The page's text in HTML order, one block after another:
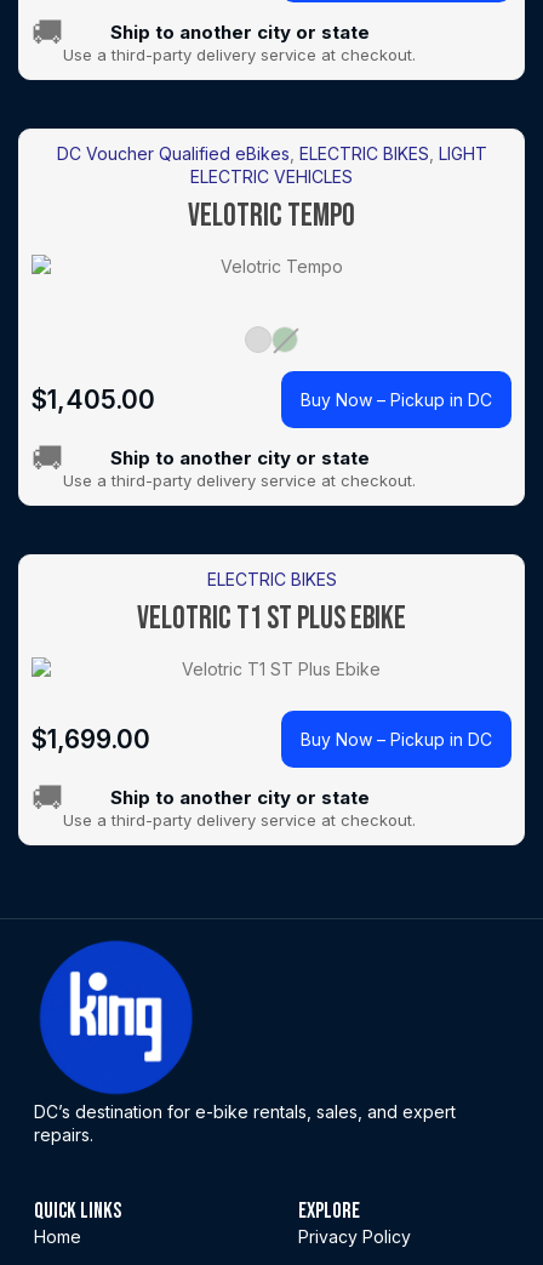
🚚 Ship to another city or state
Use a third-party delivery service at checkout.
DC Voucher Qualified eBikes ELECTRIC BIKES LIGHT
ELECTRIC VEHICLES
VELOTRIC TEMPO
$1,405.00 Buy Now – Pickup in DC
🚚 Ship to another city or state
Use a third-party delivery service at checkout.
ELECTRIC BIKES
VELOTRIC T1 ST PLUS EBIKE
$1,699.00 Buy Now – Pickup in DC
🚚 Ship to another city or state
Use a third-party delivery service at checkout.
DC’s destination for e-bike rentals, sales, and expert
repairs.
QUICK LINKS
Home
EXPLORE
Privacy Policy